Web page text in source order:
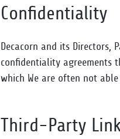
Confidentiality
Decacorn and its Directors,
confidentiality agreements
which We are often not
Third-Party